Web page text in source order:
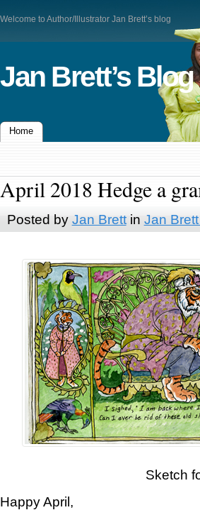
Welcome to Author/Illustrator Jan Brett’s blog
Jan Brett’s Blog
Home
April 2018 Hedge a
Posted by Jan Brettin Jan
Sketch
Happy April,